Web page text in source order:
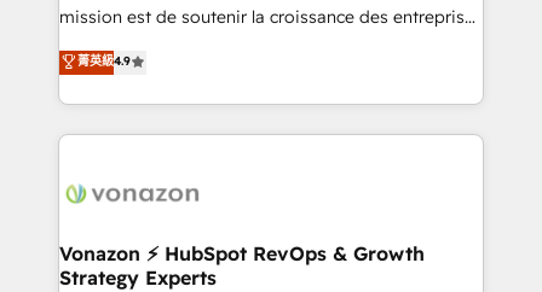
your team to adopt new systems with confidence
customer engagement.
mission est de soutenir la croissance des entreprises
B2B à travers l’acquisition de nouveaux clients,
l'intégration CRM et le développement des revenus
auprès de vos comptes existants. En France et à
l'international, nous travaillons avec des ETI
delà d’une simple transformation digitale et des
➤ L’intégration de CRM et de méthodologie RevOps
pour aligner les équipes marketing, commerciales et
菁英級4.9
Vonazon ⚡ HubSpot RevOps & Growth
Strategy Experts